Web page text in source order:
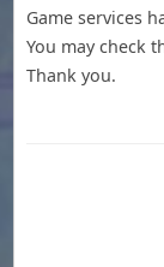
Game services
You may check
Thank you.